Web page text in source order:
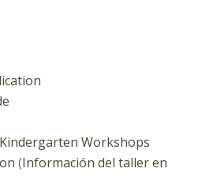
Kindergarten Workshops
(Información del talleren